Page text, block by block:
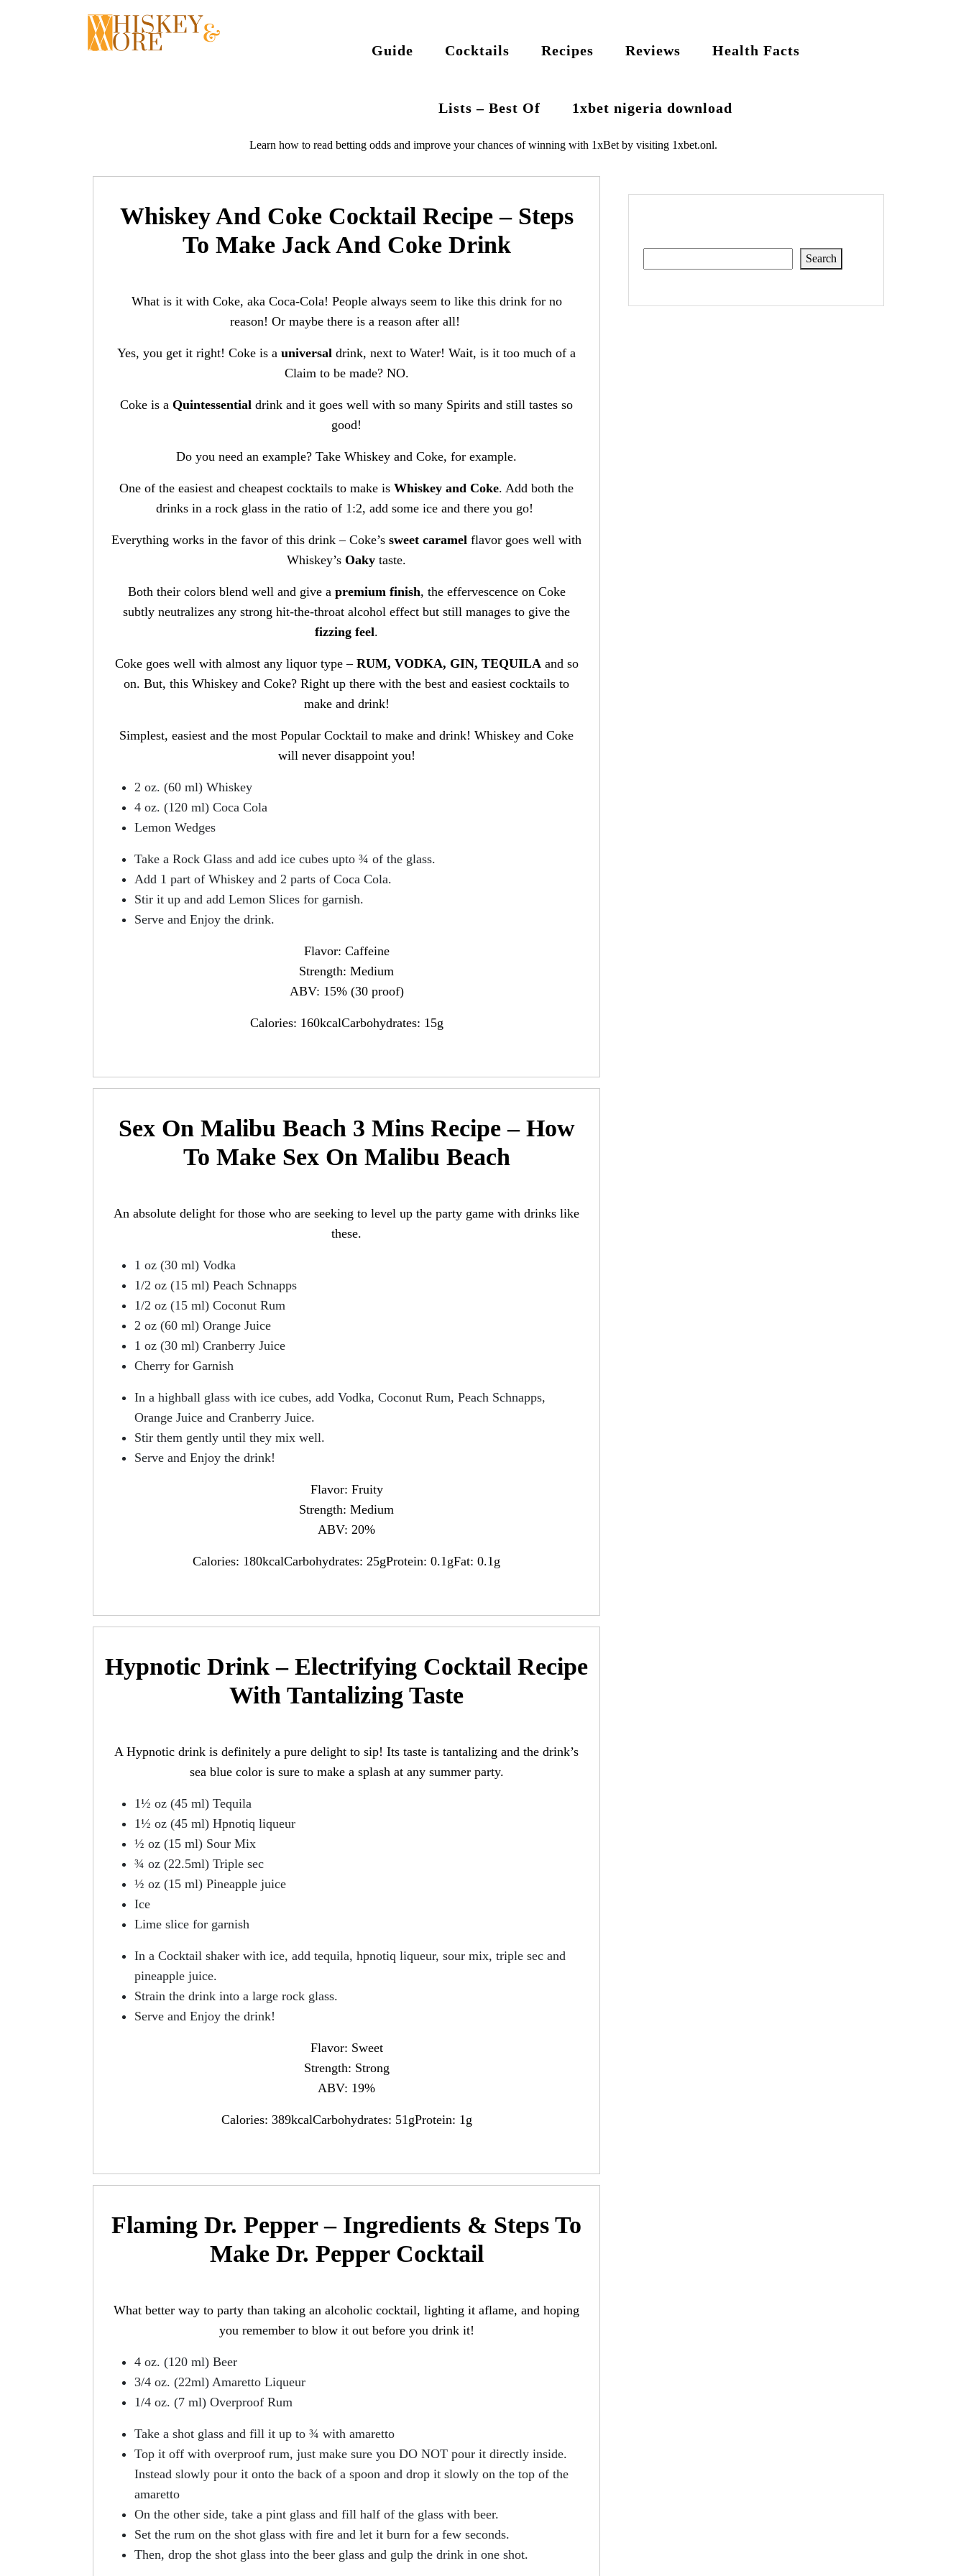
Guide Cocktails Recipes Reviews Health Facts
Lists – Best Of 1xbet nigeria download
Learn how to read betting odds and improve your chances of winning with 1xBet by visiting 1xbet.onl.
Whiskey And Coke Cocktail Recipe – Steps
To Make Jack And Coke Drink
What is it with Coke, aka Coca-Cola! People always seem to like this drink for no
reason! Or maybe there is a reason after all!
Yes, you get it right! Coke is a universal drink, next to Water! Wait, is it too much of a
Claim to be made? NO.
Coke is a Quintessential drink and it goes well with so many Spirits and still tastes so
good!
Do you need an example? Take Whiskey and Coke, for example.
One of the easiest and cheapest cocktails to make is Whiskey and Coke. Add both the
drinks in a rock glass in the ratio of 1:2, add some ice and there you go!
Everything works in the favor of this drink – Coke’s sweet caramel flavor goes well with
Whiskey’s Oaky taste.
Both their colors blend well and give a premium finish, the effervescence on Coke
subtly neutralizes any strong hit-the-throat alcohol effect but still manages to give the
fizzing feel.
Coke goes well with almost any liquor type – RUM, VODKA, GIN, TEQUILAand so
on. But, this Whiskey and Coke? Right up there with the best and easiest cocktails to
make and drink!
Simplest, easiest and the most Popular Cocktail to make and drink! Whiskey and Coke
will never disappoint you!
2 oz. (60 ml) Whiskey
4 oz. (120 ml) Coca Cola
Lemon Wedges
Take a Rock Glass and add ice cubes upto ¾ of the glass.
Add 1 part of Whiskey and 2 parts of Coca Cola.
Stir it up and add Lemon Slices for garnish.
Serve and Enjoy the drink.
Flavor: Caffeine
Strength: Medium
ABV: 15% (30 proof)
Calories: 160kcalCarbohydrates: 15g
Sex On Malibu Beach 3 Mins Recipe – How
To Make Sex On Malibu Beach
An absolute delight for those who are seeking to level up the party game with drinks like
these.
1 oz (30 ml) Vodka
1/2 oz (15 ml) Peach Schnapps
1/2 oz (15 ml) Coconut Rum
2 oz (60 ml) Orange Juice
1 oz (30 ml) Cranberry Juice
Cherry for Garnish
In a highball glass with ice cubes, add Vodka, Coconut Rum, Peach Schnapps,
Orange Juice and Cranberry Juice.
Stir them gently until they mix well.
Serve and Enjoy the drink!
Flavor: Fruity
Strength: Medium
ABV: 20%
Calories: 180kcalCarbohydrates: 25gProtein: 0.1gFat: 0.1g
Hypnotic Drink – Electrifying Cocktail Recipe
With Tantalizing Taste
A Hypnotic drink is definitely a pure delight to sip! Its taste is tantalizing and the drink’s
sea blue color is sure to make a splash at any summer party.
1½ oz (45 ml) Tequila
1½ oz (45 ml) Hpnotiq liqueur
½ oz (15 ml) Sour Mix
¾ oz (22.5ml) Triple sec
½ oz (15 ml) Pineapple juice
Ice
Lime slice for garnish
In a Cocktail shaker with ice, add tequila, hpnotiq liqueur, sour mix, triple sec and
pineapple juice.
Strain the drink into a large rock glass.
Serve and Enjoy the drink!
Flavor: Sweet
Strength: Strong
ABV: 19%
Calories: 389kcalCarbohydrates: 51gProtein: 1g
Flaming Dr. Pepper – Ingredients & Steps To
Make Dr. Pepper Cocktail
What better way to party than taking an alcoholic cocktail, lighting it aflame, and hoping
you remember to blow it out before you drink it!
4 oz. (120 ml) Beer
3/4 oz. (22ml) Amaretto Liqueur
1/4 oz. (7 ml) Overproof Rum
Take a shot glass and fill it up to ¾ with amaretto
Top it off with overproof rum, just make sure you DO NOT pour it directly inside.
Instead slowly pour it onto the back of a spoon and drop it slowly on the top of the
amaretto
On the other side, take a pint glass and fill half of the glass with beer.
Set the rum on the shot glass with fire and let it burn for a few seconds.
Then, drop the shot glass into the beer glass and gulp the drink in one shot.
Search